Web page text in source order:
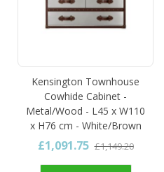
Kensington Townhouse
Cowhide Cabinet -
Metal/Wood - L45 x W110
x H76 cm - White/Brown
£1,091.75 £1,149.20